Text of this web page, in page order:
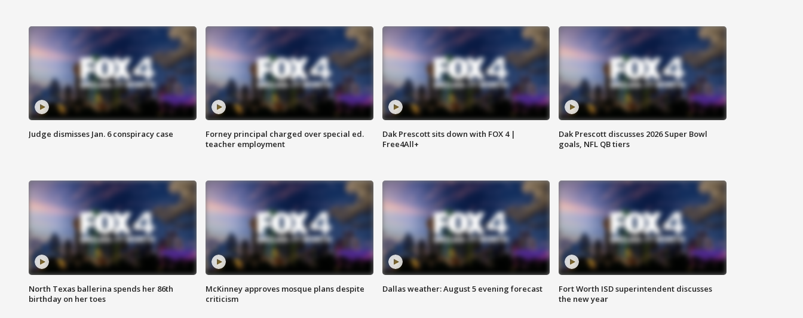
Judge dismisses Jan. 6 conspiracy case
Forney principal charged over special ed.
teacher employment
Dak Prescott sits down with FOX 4 |
Free4All+
Dak Prescott discusses 2026 Super Bowl
goals, NFL QB tiers
North Texas ballerina spends her 86th
birthday on her toes
McKinney approves mosque plans despite
criticism
Dallas weather: August 5 evening forecast
Fort Worth ISD superintendent discusses
the new year